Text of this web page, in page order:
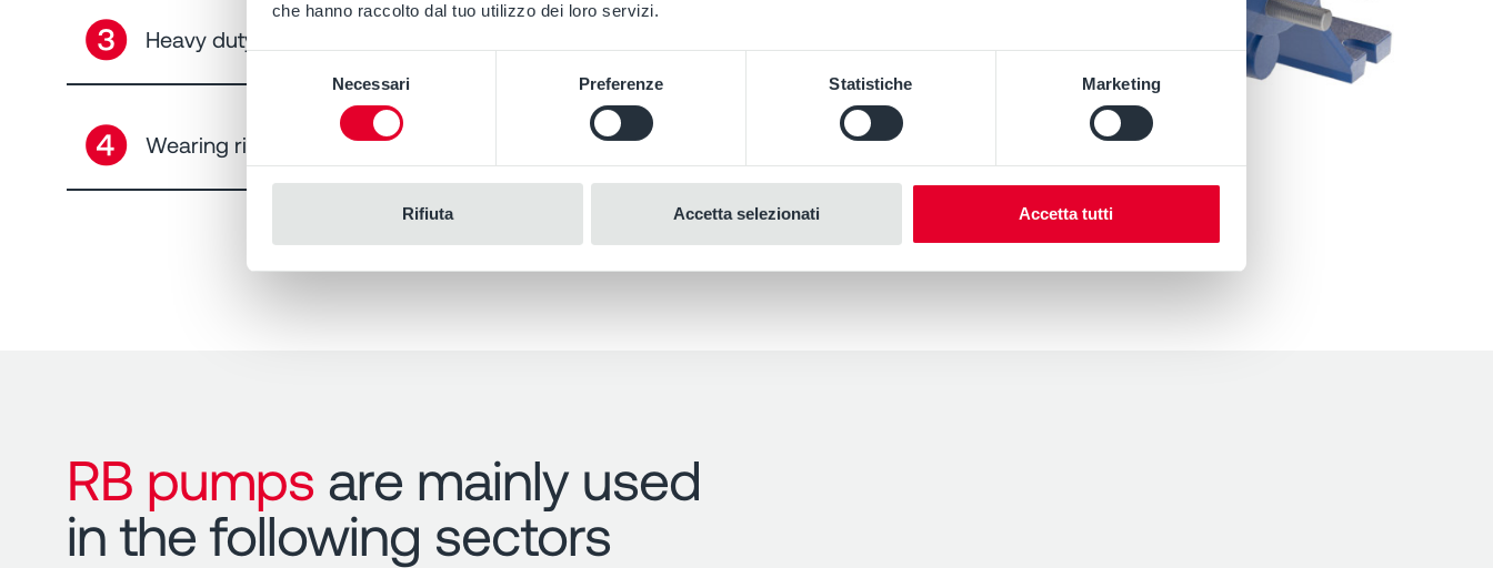
che hanno raccolto dal tuo utilizzo dei loro servizi.
del
Necessari Preferenze Statistiche Marketing
Rifiuta Accetta selezionati Accetta tutti
➌ Heavy duty bearing EN ISO 5199
➍ Wearing ring
RB pumps are mainly used
in the following sectors